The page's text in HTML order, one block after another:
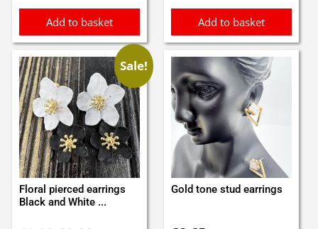
Add to basket Add to basket
Sale!
Floral pierced earrings
Black and White ...
Gold tone stud earrings